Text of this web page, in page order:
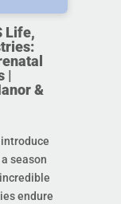
Life,
|
&
season
endure